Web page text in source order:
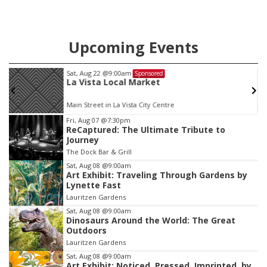
Upcoming Events
Sat, Aug 22 @9:00am Sponsored
La Vista Local Market
Main Street in La Vista City Centre
Item
3
of
3
Fri, Aug 07 @7:30pm
ReCaptured: The Ultimate Tribute to
Journey
The Dock Bar & Grill
Sat, Aug 08 @9:00am
Art Exhibit: Traveling Through Gardens by
Lynette Fast
Lauritzen Gardens
Sat, Aug 08 @9:00am
Dinosaurs Around the World: The Great
Outdoors
Lauritzen Gardens
Sat, Aug 08 @9:00am